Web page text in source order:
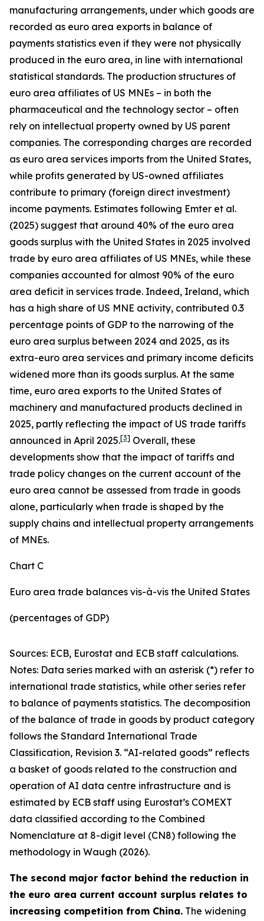
manufacturing arrangements, under which goods are
recorded as euro area exports in balance of
payments statistics even if they were not physically
produced in the euro area, in line with international
statistical standards. The production structures of
euro area affiliates of US MNEs – in both the
pharmaceutical and the technology sector – often
rely on intellectual property owned by US parent
companies. The corresponding charges are recorded
as euro area services imports from the United States,
while profits generated by US-owned affiliates
contribute to primary (foreign direct investment)
income payments. Estimates following Emter et al.
(2025) suggest that around 40% of the euro area
goods surplus with the United States in 2025 involved
trade by euro area affiliates of US MNEs, while these
companies accounted for almost 90% of the euro
area deficit in services trade. Indeed, Ireland, which
has a high share of US MNE activity, contributed 0.3
percentage points of GDP to the narrowing of the
euro area surplus between 2024 and 2025, as its
extra-euro area services and primary income deficits
widened more than its goods surplus. At the same
time, euro area exports to the United States of
machinery and manufactured products declined in
2025, partly reflecting the impact of US trade tariffs
announced in April 2025.[3] Overall, these
developments show that the impact of tariffs and
trade policy changes on the current account of the
euro area cannot be assessed from trade in goods
alone, particularly when trade is shaped by the
supply chains and intellectual property arrangements
of MNEs.
Chart C
Euro area trade balances vis-à-vis the United States
(percentages of GDP)
Sources: ECB, Eurostat and ECB staff calculations.
Notes: Data series marked with an asterisk (*) refer to
international trade statistics, while other series refer
to balance of payments statistics. The decomposition
of the balance of trade in goods by product category
follows the Standard International Trade
Classification, Revision 3. “AI-related goods” reflects
a basket of goods related to the construction and
operation of AI data centre infrastructure and is
estimated by ECB staff using Eurostat’s COMEXT
data classified according to the Combined
Nomenclature at 8-digit level (CN8) following the
methodology in Waugh (2026).
The second major factor behind the reduction in
the euro area current account surplus relates to
increasing competition from China. The widening